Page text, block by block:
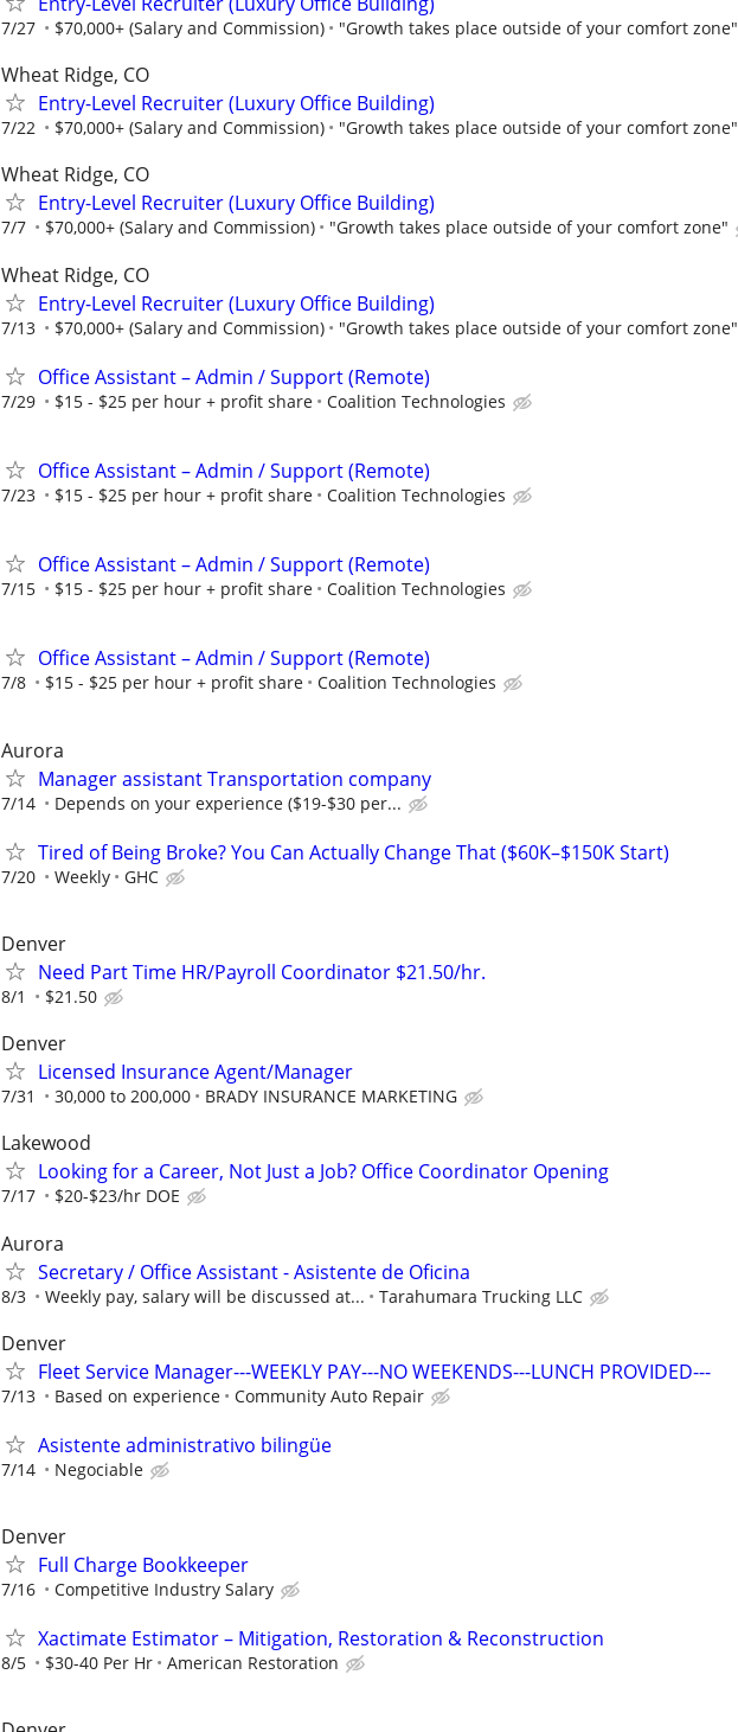
7/27 $70,000+ (Salary and Commission) "Growth takes place outside of your comfort zone"
Wheat Ridge, CO
Entry-Level Recruiter (Luxury Office Building)
7/22 $70,000+ (Salary and Commission) "Growth takes place outside of your comfort zone"
Wheat Ridge, CO
Entry-Level Recruiter (Luxury Office Building)
7/7 $70,000+ (Salary and Commission) "Growth takes place outside of your comfort zone"
Wheat Ridge, CO
Entry-Level Recruiter (Luxury Office Building)
7/13 $70,000+ (Salary and Commission) "Growth takes place outside of your comfort zone"
Office Assistant – Admin / Support (Remote)
7/29 $15 - $25 per hour + profit share Coalition Technologies
Office Assistant – Admin / Support (Remote)
7/23 $15 - $25 per hour + profit share Coalition Technologies
Office Assistant – Admin / Support (Remote)
7/15 $15 - $25 per hour + profit share Coalition Technologies
Office Assistant – Admin / Support (Remote)
7/8 $15 - $25 per hour + profit share Coalition Technologies
Aurora
Manager assistant Transportation company
7/14 Depends on your experience ($19-$30 per...
Tired of Being Broke? You Can Actually Change That ($60K–$150K Start)
7/20 Weekly GHC
Denver
Need Part Time HR/Payroll Coordinator $21.50/hr.
8/1 $21.50
Denver
Licensed Insurance Agent/Manager
7/31 30,000 to 200,000 BRADY INSURANCE MARKETING
Lakewood
Looking for a Career, Not Just a Job? Office Coordinator Opening
7/17 $20-$23/hr DOE
Aurora
Secretary / Office Assistant - Asistente de Oficina
8/3 Weekly pay, salary will be discussed at... Tarahumara Trucking LLC
Denver
Fleet Service Manager---WEEKLY PAY---NO WEEKENDS---LUNCH PROVIDED---
7/13 Based on experience Community Auto Repair
Asistente administrativo bilingüe
7/14 Negociable
Denver
Full Charge Bookkeeper
7/16 Competitive Industry Salary
Xactimate Estimator – Mitigation, Restoration & Reconstruction
8/5 $30-40 Per Hr American Restoration